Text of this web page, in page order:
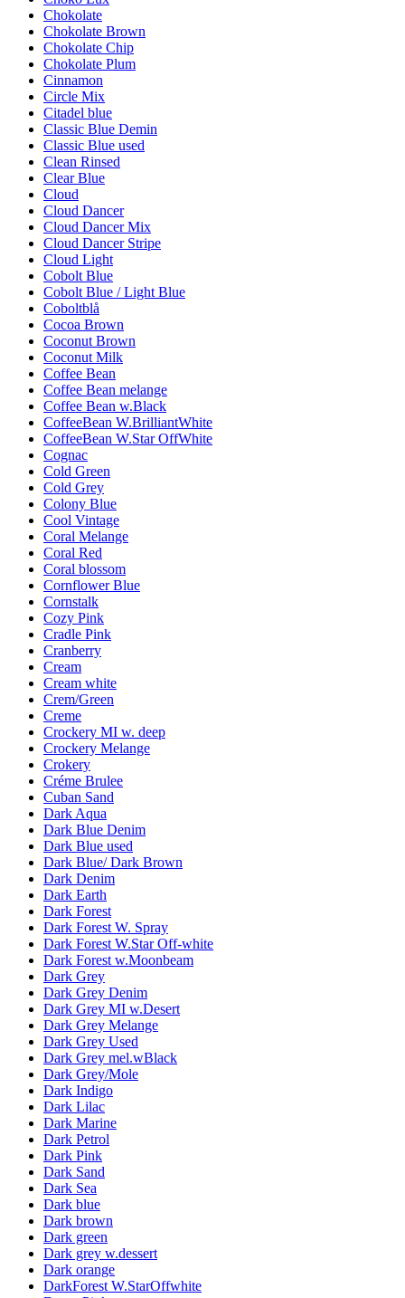
Chokolate
Chokolate Brown
Chokolate Chip
Chokolate Plum
Cinnamon
Circle Mix
Citadel blue
Classic Blue Demin
Classic Blue used
Clean Rinsed
Clear Blue
Cloud
Cloud Dancer
Cloud Dancer Mix
Cloud Dancer Stripe
Cloud Light
Cobolt Blue
Cobolt Blue / Light Blue
Coboltblå
Cocoa Brown
Coconut Brown
Coconut Milk
Coffee Bean
Coffee Bean melange
Coffee Bean w.Black
CoffeeBean W.BrilliantWhite
CoffeeBean W.Star OffWhite
Cognac
Cold Green
Cold Grey
Colony Blue
Cool Vintage
Coral Melange
Coral Red
Coral blossom
Cornflower Blue
Cornstalk
Cozy Pink
Cradle Pink
Cranberry
Cream
Cream white
Crem/Green
Creme
Crockery MI w. deep
Crockery Melange
Crokery
Créme Brulee
Cuban Sand
Dark Aqua
Dark Blue Denim
Dark Blue used
Dark Blue/ Dark Brown
Dark Denim
Dark Earth
Dark Forest
Dark Forest W. Spray
Dark Forest W.Star Off-white
Dark Forest w.Moonbeam
Dark Grey
Dark Grey Denim
Dark Grey MI w.Desert
Dark Grey Melange
Dark Grey Used
Dark Grey mel.wBlack
Dark Grey/Mole
Dark Indigo
Dark Lilac
Dark Marine
Dark Petrol
Dark Pink
Dark Sand
Dark Sea
Dark blue
Dark brown
Dark green
Dark grey w.dessert
Dark orange
DarkForest W.StarOffwhite